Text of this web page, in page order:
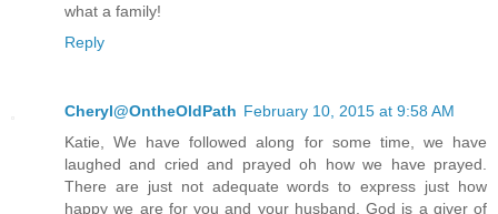
what a family!
Reply
Cheryl@OntheOldPath February 10, 2015 at 9:58 AM
Katie, We have followed along for some time, we have
laughed and cried and prayed oh how we have prayed.
There are just not adequate words to express just how
happy we are for you and your husband. God is a giver of